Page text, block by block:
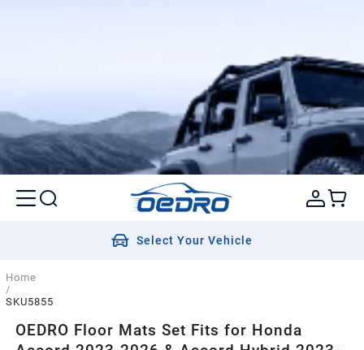
Select Your Vehicle
Home
/
SKU5855
OEDRO Floor Mats Set Fits for Honda